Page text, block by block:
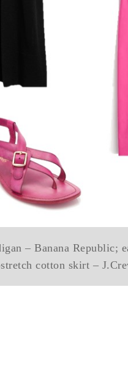
– Banana Republic;
cotton skirt –